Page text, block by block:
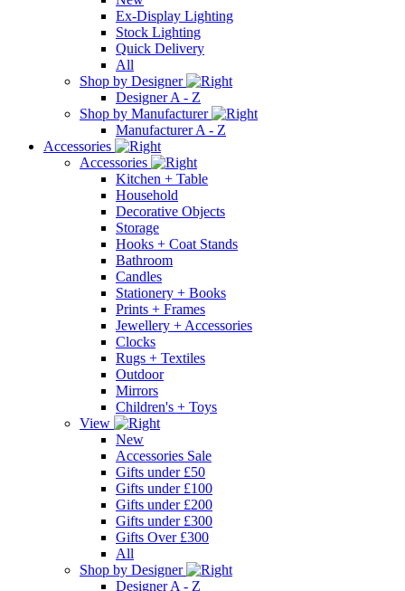
Ex-Display Lighting
Stock Lighting
Quick Delivery
All
Shop by Designer
Designer A - Z
Shop by Manufacturer
Manufacturer A - Z
Accessories
Accessories
Kitchen + Table
Household
Decorative Objects
Storage
Hooks + Coat Stands
Bathroom
Candles
Stationery + Books
Prints + Frames
Jewellery + Accessories
Clocks
Rugs + Textiles
Outdoor
Mirrors
Children's + Toys
View
New
Accessories Sale
Gifts under £50
Gifts under £100
Gifts under £200
Gifts under £300
Gifts Over £300
All
Shop by Designer
Designer A - Z